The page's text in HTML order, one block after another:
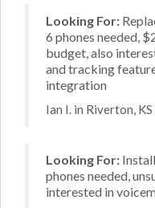
Looking For:
6 phones needed,
budget, also
and tracking
integration
Ian I. in Riverton,
Looking For:
phones needed,
interested in